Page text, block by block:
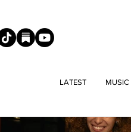
LATEST MUSIC